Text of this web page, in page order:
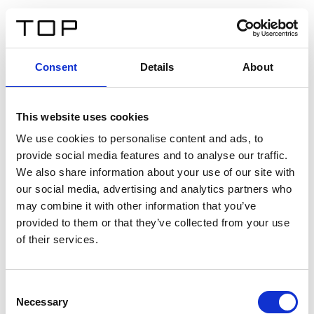
Consent Details About
This website uses cookies
We use cookies to personalise content and ads, to
provide social media features and to analyse our traffic.
We also share information about your use of our site with
our social media, advertising and analytics partners who
may combine it with other information that you’ve
provided to them or that they’ve collected from your use
of their services.
Selection
Necessary
Twinlight Dixie XL
Ein Einführungstext für Inhalte. Lorem ipsum dolor sit
amet, consectetur adipis cin elit. Nunc purus libero,
interdum sed blandit acp retium facilisis turpis.